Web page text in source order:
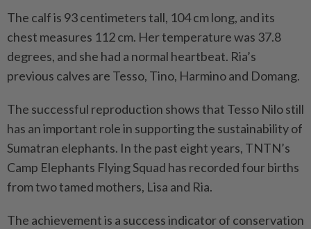
The calf is 93 centimeters tall, 104 cm long, and its
chest measures 112 cm. Her temperature was 37.8
degrees, and she had a normal heartbeat. Ria’s
previous calves are Tesso, Tino, Harmino and Domang.
The successful reproduction shows that Tesso Nilo still
has an important role in supporting the sustainability of
Sumatran elephants. In the past eight years, TNTN’s
Camp Elephants Flying Squad has recorded four births
from two tamed mothers, Lisa and Ria.
The achievement is a success indicator of conservation